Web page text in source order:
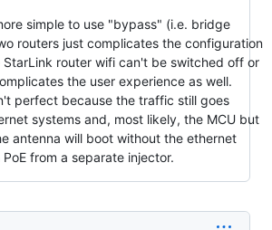
simple to use "bypass" (i.e. bridge
routers just complicates the configuration
router wifi can't be switched off or
the user experience as well.
perfect because the traffic still goes
systems and, most likely, the MCU but
antenna will boot without the ethernet
from a separate injector.